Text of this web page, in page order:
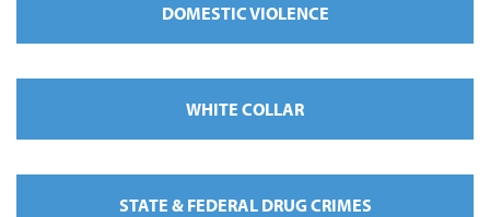
DOMESTIC VIOLENCE
WHITE COLLAR
STATE & FEDERAL DRUG CRIMES